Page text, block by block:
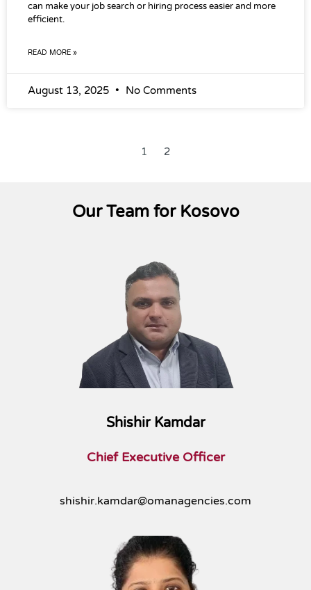
can make your job search or hiring process easier and more
efficient.
READ MORE »
August 13, 2025 No Comments
1 2
Our Team for Kosovo
Shishir Kamdar
Chief Executive Officer
shishir.kamdar@omanagencies.com